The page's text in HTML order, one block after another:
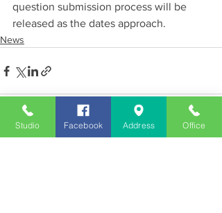
question submission process will be
released as the dates approach.
News
Recent Posts
Studio Facebook Address Office